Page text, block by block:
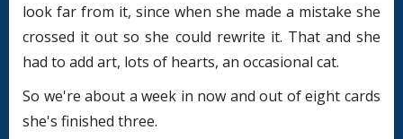
look far from it, since when she made a mistake she
crossed it out so she could rewrite it. That and she
had to add art, lots of hearts, an occasional cat.
So we're about a week in now and out of eight cards
she's finished three.